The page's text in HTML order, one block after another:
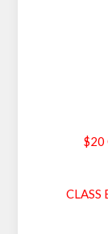
$20
CLASS